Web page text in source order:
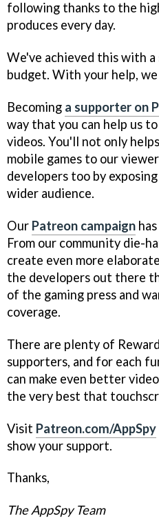
following thanks to the
produces every day.
We've achieved this with
budget. With your help,
Becoming a supporter on
way that you can help us
videos. You'll not only
mobile games to our
developers too by
wider audience.
Our Patreon campaign
From our community die-
create even more
the developers out there
of the gaming press and
coverage.
There are plenty of
supporters, and for each
can make even better
the very best that
Visit Patreon.com/AppSpy
show your support.
Thanks,
The AppSpy Team